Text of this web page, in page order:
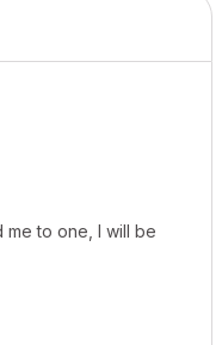
to one, I will be